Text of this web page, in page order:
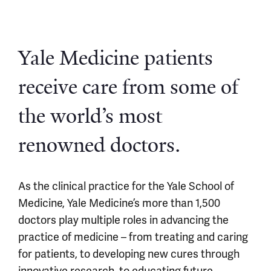
Yale Medicine patients
receive care from some of
the world’s most
renowned doctors.
As the clinical practice for the Yale School of
Medicine, Yale Medicine’s more than 1,500
doctors play multiple roles in advancing the
practice of medicine – from treating and caring
for patients, to developing new cures through